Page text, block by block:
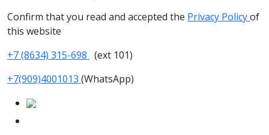
Confirm that you read and accepted the Privacy Policyof
this website
+7 (8634) 315-698 (ext 101)
+7(909)4001013 (WhatsApp)